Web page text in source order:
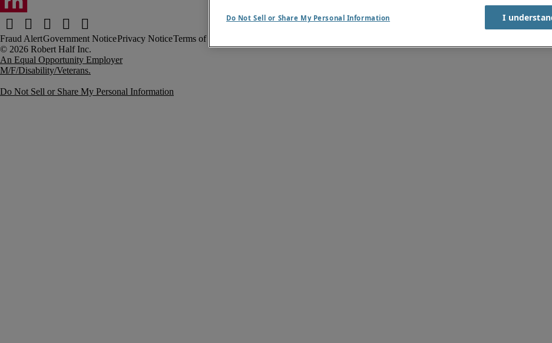
Fraud AlertGovernment NoticePrivacy NoticeTerms of Use
An Equal Opportunity Employer
M/F/Disability/Veterans.
Do Not Sell or Share My Personal Information
Do Not Sell or Share My Personal Information I